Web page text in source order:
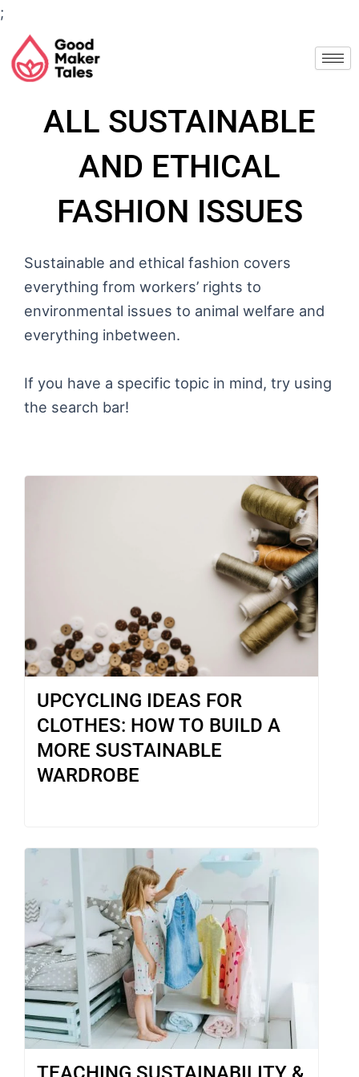
;
content
ALL SUSTAINABLE
AND ETHICAL
FASHION ISSUES
Sustainable and ethical fashion covers
everything from workers’ rights to
environmental issues to animal welfare and
everything inbetween.
If you have a specific topic in mind, try using
the search bar!
UPCYCLING IDEAS FOR
CLOTHES: HOW TO BUILD A
MORE SUSTAINABLE
WARDROBE